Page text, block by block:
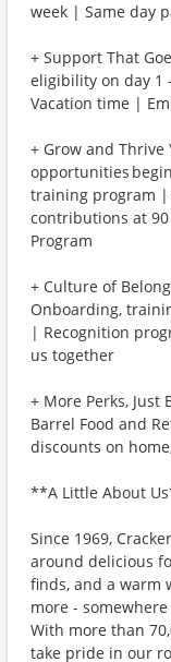
week | Same day
+ Support That
eligibility on day 1
Vacation time |
+ Grow and
opportunities
training program |
contributions at 90
Program
+ Culture of
Onboarding,
| Recognition
us together
+ More Perks, Just
Barrel Food and
discounts on
**A Little About
Since 1969,
around delicious
finds, and a warm
more -
With more than
take pride in our